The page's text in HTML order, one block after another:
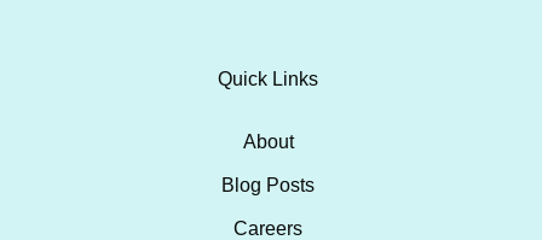
Quick Links
About
Blog Posts
Careers